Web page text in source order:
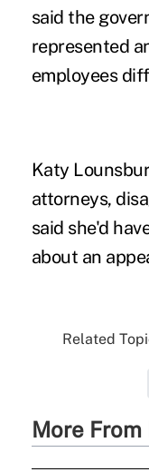
said the
represented
employees
Katy
attorneys,
said she'd
about an
Related
More